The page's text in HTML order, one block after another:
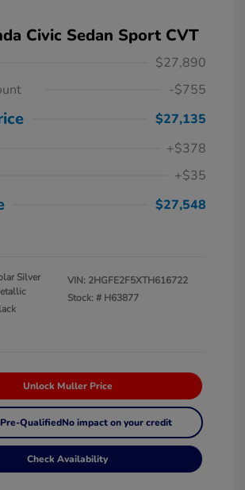
Civic Sedan Sport CVT
$27,890
-$755
$27,135
+$378
+$35
$27,548
Silver
VIN: 2HGFE2F5XTH616722
Stock: # H63877
Unlock Muller Price
QualifiedNo impact on your credit
Check Availability